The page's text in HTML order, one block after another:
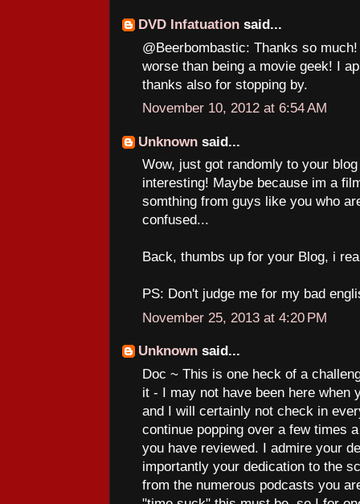
DVD Infatuation said...
@Beerbombastic: Thanks so
worse than being a movie geek! I
thanks also for stopping by.
November 10, 2012 at 6:54 AM
Unknown said...
Wow, just got randomly to your
interesting! Maybe because im a
somthing from guys like you who
confused...
Back, thumbs up for your Blog, i
PS: Don't judge me for my bad
November 25, 2013 at 4:20 PM
Unknown said...
Doc ~ This is one heck of a
it - I may not have been here when
and I will certainly not check in
continue popping over a few times
you have reviewed. I admire your
importantly your dedication to the
from the numerous podcasts you